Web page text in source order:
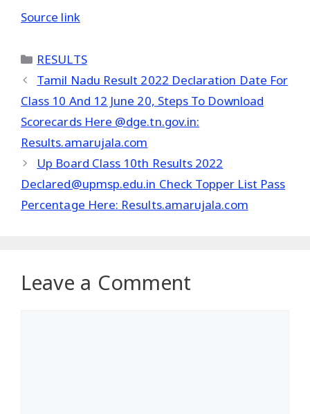
Source link
Categories
RESULTS
Tamil Nadu Result 2022 Declaration Date For
Class 10 And 12 June 20, Steps To Download
Scorecards Here @dge.tn.gov.in:
Results.amarujala.com
Up Board Class 10th Results 2022
Declared@upmsp.edu.in Check Topper List Pass
Percentage Here: Results.amarujala.com
Leave a Comment